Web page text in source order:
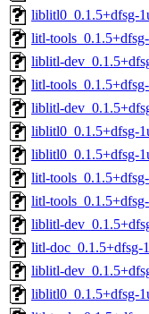
liblitl0_0.1.5+dfsg-
litl-
liblitl-
litl-
liblitl-
liblitl0_0.1.5+dfsg-
liblitl0_0.1.5+dfsg-
litl-
litl-
liblitl-
litl-doc_0.1.5+dfsg-
liblitl-
liblitl0_0.1.5+dfsg-